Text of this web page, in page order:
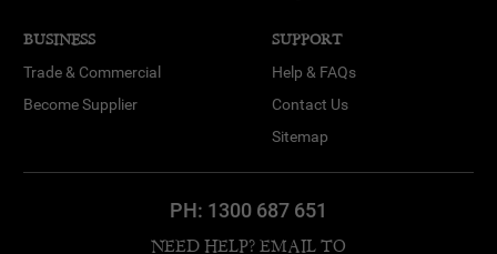
BUSINESS
Trade & Commercial
Become Supplier
SUPPORT
Help & FAQs
Contact Us
Sitemap
PH: 1300 687 651
NEED HELP? EMAIL TO